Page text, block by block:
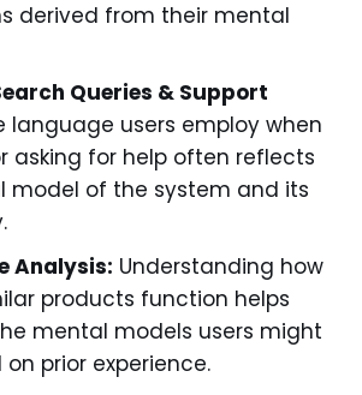
derived from their mental
Queries & Support
language users employ when
asking for help often reflects
model of the system and its
Analysis: Understanding how
products function helps
mental models users might
prior experience.